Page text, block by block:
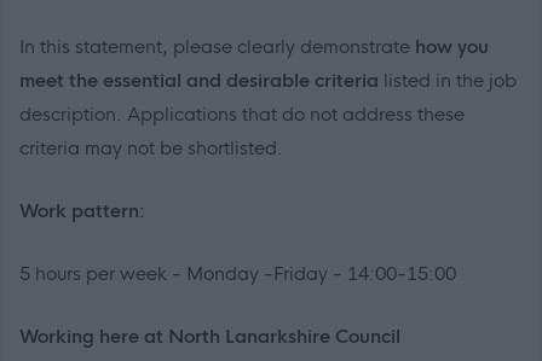
In this statement, please clearly demonstrate how you
meet the essential and desirable criteria listed in the job
description. Applications that do not address these
criteria may not be shortlisted.
Work pattern:
5 hours per week - Monday -Friday - 14:00-15:00
Working here at North Lanarkshire Council